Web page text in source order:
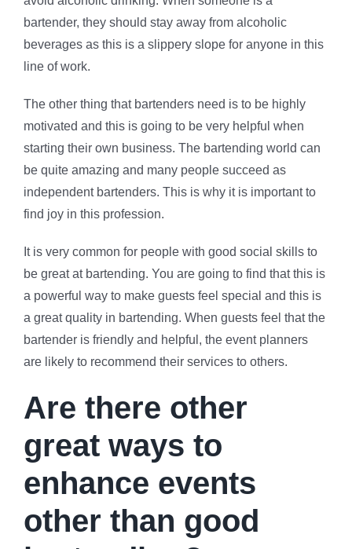
bartender, they should stay away from alcoholic
beverages as this is a slippery slope for anyone in this
line of work.
The other thing that bartenders need is to be highly
motivated and this is going to be very helpful when
starting their own business. The bartending world can
be quite amazing and many people succeed as
independent bartenders. This is why it is important to
find joy in this profession.
It is very common for people with good social skills to
be great at bartending. You are going to find that this is
a powerful way to make guests feel special and this is
a great quality in bartending. When guests feel that the
bartender is friendly and helpful, the event planners
are likely to recommend their services to others.
Are there other
great ways to
enhance events
other than good